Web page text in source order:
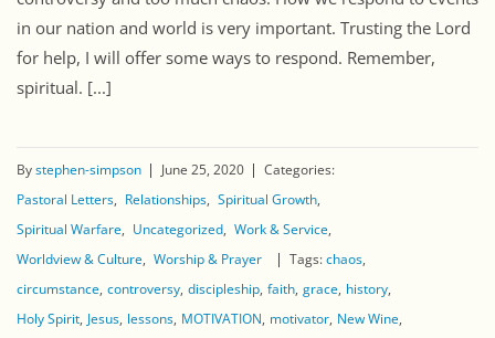
in our nation and world is very important. Trusting the Lord
for help, I will offer some ways to respond. Remember,
spiritual. [...]
Bystephen-simpson June 25, 2020
Categories:
Pastoral Letters
Relationships Spiritual Growth
Spiritual Warfare
Uncategorized Work & Service
Worldview & Culture Worship & Prayer Tags:chaos
circumstance controversy discipleship faith grace history
Holy Spirit Jesus lessons MOTIVATION motivator New Wine